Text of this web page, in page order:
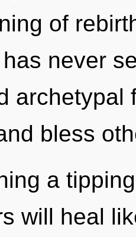
of
never
archetypal
bless
a
will heal